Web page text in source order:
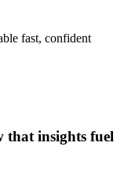
fast, confident
that insights fuel